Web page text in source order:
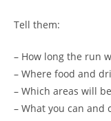
Tell them:
– How long the run
– Where food and
– Which areas will
– What you can